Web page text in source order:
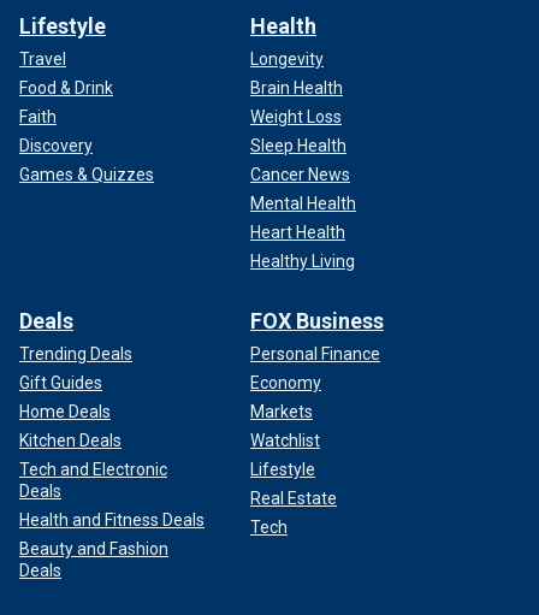
Lifestyle
Travel
Food & Drink
Faith
Discovery
Games & Quizzes
Health
Longevity
Brain Health
Weight Loss
Sleep Health
Cancer News
Mental Health
Heart Health
Healthy Living
Deals
Trending Deals
Gift Guides
Home Deals
Kitchen Deals
Tech and Electronic
Deals
Health and Fitness Deals
Beauty and Fashion
Deals
FOX Business
Personal Finance
Economy
Markets
Watchlist
Lifestyle
Real Estate
Tech